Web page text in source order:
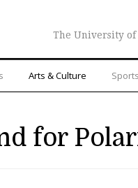
The University of
Arts & Culture Sports
for